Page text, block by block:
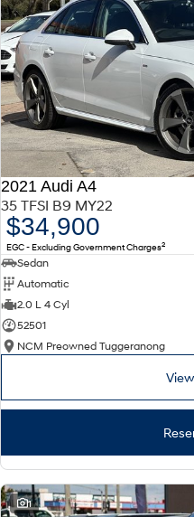
2021 Audi A4
35 TFSI B9 MY22
$34,900
EGC - Excluding Government Charges2
Sedan
Automatic
2.0 L 4 Cyl
52501
NCM Preowned Tuggeranong
1